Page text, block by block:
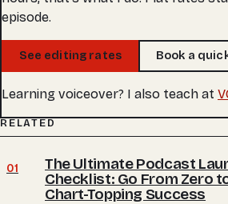
episode.
See editing rates Book a
Learning voiceover? I also teach at
RELATED
01
The Ultimate Podcast
Checklist: Go From Zero
Chart-Topping Success